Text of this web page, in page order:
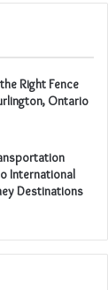
Right Fence
Ontario
International
Destinations